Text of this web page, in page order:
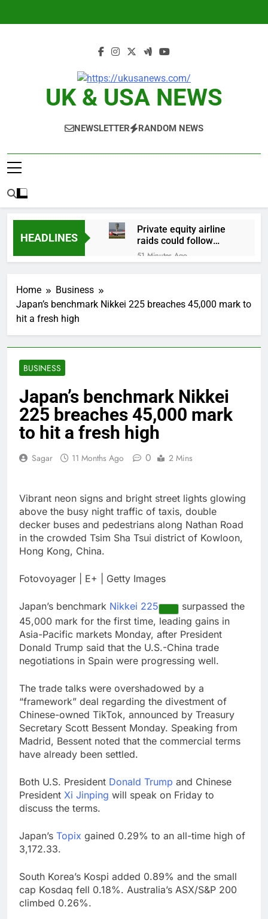
UK & USA NEWS
NEWSLETTER RANDOM NEWS
HEADLINES
Private equity airline
raids could follow
Apollo’s EasyJet
takeover
51 Minutes Ago
Top Democrat
3 Hours Ago
Airbnb will spend ‘a lot
The drone maker
powering Ukraine’s
deep-strike campaign
5 Hours Ago
Crypto’s infrastructure
era arrives, with AI
reshape demand
6 Hours Ago
7 Hours Ago
Trump teased Iran
deal, markets soared.
Why it keeps
happening
8 Hours Ago
Burger King tops
chain
Gold bugs spend $180
clear for metal as bond
yields stall
10 Hours Ago
Home
Business
Japan’s benchmark Nikkei 225 breaches 45,000 mark to
hit a fresh high
BUSINESS
Japan’s benchmark Nikkei
225 breaches 45,000 mark
to hit a fresh high
Sagar 11 Months Ago 0 2 Mins
Vibrant neon signs and bright street lights glowing
above the busy night traffic of taxis, double
decker buses and pedestrians along Nathan Road
in the crowded Tsim Sha Tsui district of Kowloon,
Hong Kong, China.
Fotovoyager | E+ | Getty Images
Japan’s benchmark Nikkei 225
surpassed the
45,000 mark for the first time, leading gains in
Asia-Pacific markets Monday, after President
Donald Trump said that the U.S.-China trade
negotiations in Spain were progressing well.
The trade talks were overshadowed by a
“framework” deal regarding the divestment of
Chinese-owned TikTok, announced by Treasury
Secretary Scott Bessent Monday. Speaking from
Madrid, Bessent noted that the commercial terms
have already been settled.
Both U.S. President Donald Trump and Chinese
President Xi Jinping will speak on Friday to
discuss the terms.
Japan’s Topix gained 0.29% to an all-time high of
3,172.33.
South Korea’s Kospi added 0.89% and the small
cap Kosdaq fell 0.18%. Australia’s ASX/S&P 200
climbed 0.26%.